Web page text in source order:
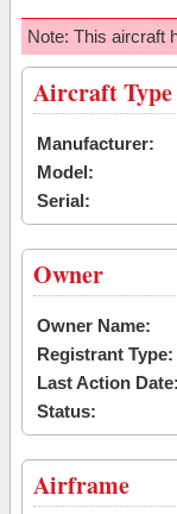
Note: This aircraft
Aircraft Type
Manufacturer:
Model:
Serial:
Owner
Owner Name:
Registrant Type:
Last Action Date:
Status:
Airframe